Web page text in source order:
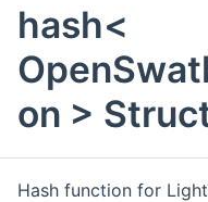
hash<
on >
Hash function for